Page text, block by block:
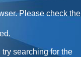
Please check the
try searching for the